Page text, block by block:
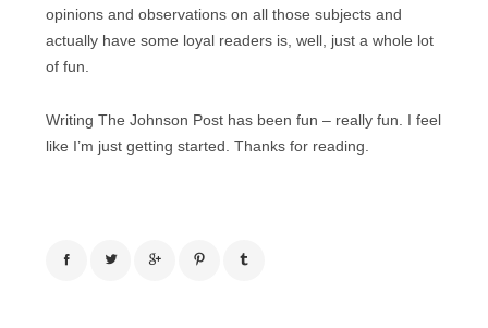
opinions and observations on all those subjects and
actually have some loyal readers is, well, just a whole lot
of fun.
Writing The Johnson Post has been fun – really fun. I feel
like I’m just getting started. Thanks for reading.